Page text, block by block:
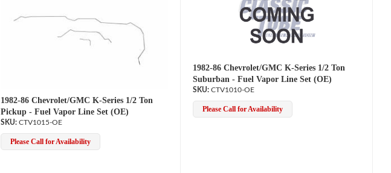
1982-86 Chevrolet/GMC K-Series 1/2 Ton
Pickup - Fuel Vapor Line Set (OE)
CTV1015-OE
Please Call for Availability
1982-86 Chevrolet/GMC K-Series 1/2 Ton
Suburban - Fuel Vapor Line Set (OE)
CTV1010-OE
Please Call for Availability